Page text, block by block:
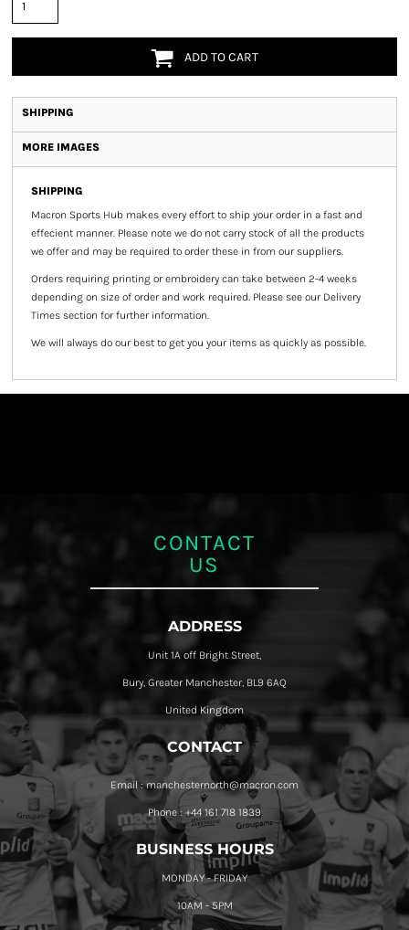
ADD TO CART
SHIPPING
MORE IMAGES
SHIPPING
Macron Sports Hub makes every effort to ship your order in a fast and
effecient manner. Please note we do not carry stock of all the products
we offer and may be required to order these in from our suppliers.
Orders requiring printing or embroidery can take between 2-4 weeks
depending on size of order and work required. Please see our Delivery
Times section for further information.
We will always do our best to get you your items as quickly as possible.
CONTACT
US
ADDRESS
Unit 1A off Bright Street,
Bury, Greater Manchester, BL9 6AQ
United Kingdom
CONTACT
Email : manchesternorth@macron.com
Phone : +44 161 718 1839
BUSINESS HOURS
MONDAY - FRIDAY
10AM - 5PM